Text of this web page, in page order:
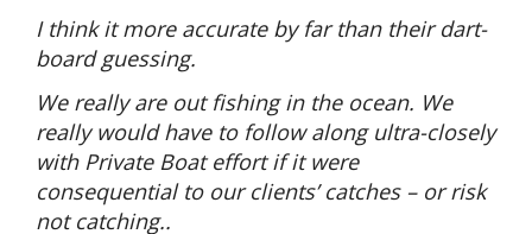
I think it more accurate by far than their dart-
board guessing.
We really are out fishing in the ocean. We
really would have to follow along ultra-closely
with Private Boat effort if it were
consequential to our clients’ catches – or risk
not catching..